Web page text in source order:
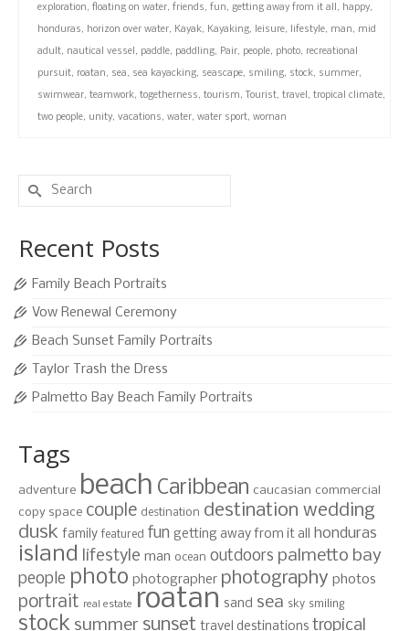
exploration, floating on water, friends, fun, getting away from it all, happy,
honduras, horizon over water, Kayak, Kayaking, leisure, lifestyle, man, mid
adult, nautical vessel, paddle, paddling, Pair, people, photo, recreational
pursuit, roatan, sea, sea kayacking, seascape, smiling, stock, summer,
swimwear, teamwork, togetherness, tourism, Tourist, travel, tropical climate,
two people, unity, vacations, water, water sport, woman
Search
for:
Recent Posts
Family Beach Portraits
Vow Renewal Ceremony
Beach Sunset Family Portraits
Taylor Trash the Dress
Palmetto Bay Beach Family Portraits
Tags
adventure beach Caribbean caucasian commercial
copy space couple destination destination wedding
dusk family featured fun getting away from it all honduras
island lifestyle man ocean outdoors palmetto bay
people photo photographer photography photos
portrait real estate roatan sand sea sky smiling
stock summer sunset travel destinations tropical